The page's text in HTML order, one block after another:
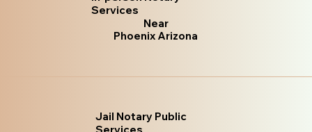
Services
Near
Phoenix Arizona
Jail Notary Public